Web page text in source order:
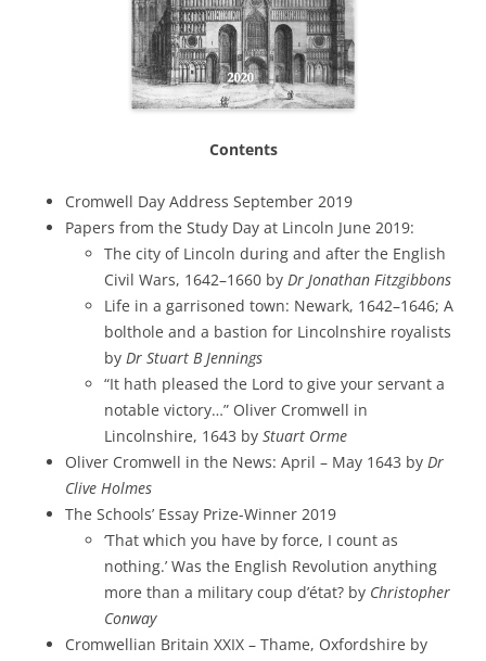
Contents
Cromwell Day Address September 2019
Papers from the Study Day at Lincoln June 2019:
The city of Lincoln during and after the English
Civil Wars, 1642–1660 by Dr Jonathan Fitzgibbons
Life in a garrisoned town: Newark, 1642–1646; A
bolthole and a bastion for Lincolnshire royalists
by Dr Stuart B Jennings
“It hath pleased the Lord to give your servant a
notable victory…” Oliver Cromwell in
Lincolnshire, 1643 by Stuart Orme
Oliver Cromwell in the News: April – May 1643 by Dr
Clive Holmes
The Schools’ Essay Prize-Winner 2019
‘That which you have by force, I count as
nothing.’ Was the English Revolution anything
more than a military coup d’état? by Christopher
Conway
Cromwellian Britain XXIX – Thame, Oxfordshire by